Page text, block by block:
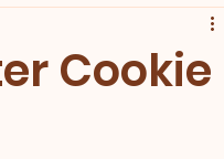
Cookie